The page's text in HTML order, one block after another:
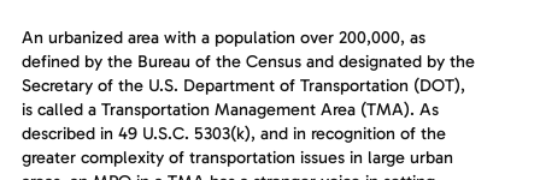
An urbanized area with a population over 200,000, as
defined by the Bureau of the Census and designated by the
Secretary of the U.S. Department of Transportation (DOT),
is called a Transportation Management Area (TMA). As
described in 49 U.S.C. 5303(k), and in recognition of the
greater complexity of transportation issues in large urban